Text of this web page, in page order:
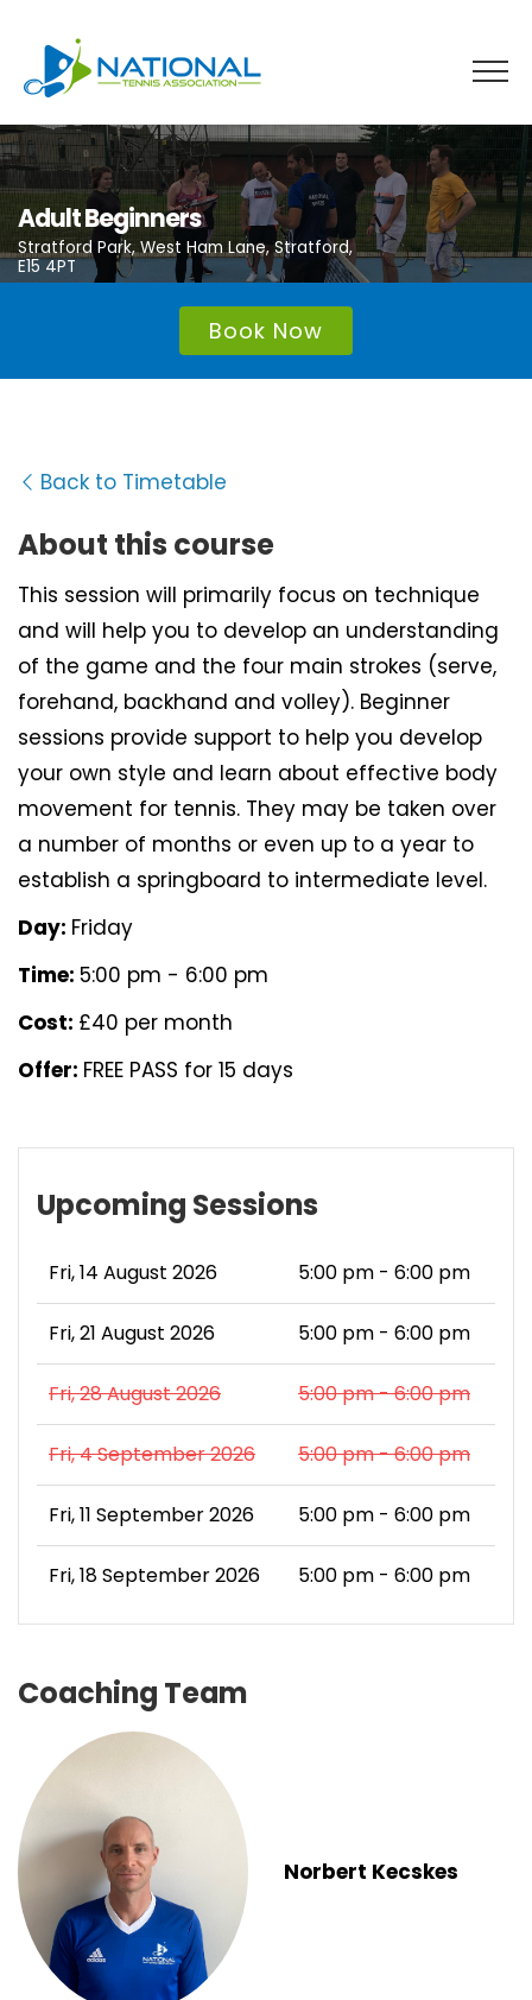
content
Adult Beginners
Stratford Park, West Ham Lane, Stratford,
E15 4PT
Book Now
Back to Timetable
About this course
This session will primarily focus on technique
and will help you to develop an understanding
of the game and the four main strokes (serve,
forehand, backhand and volley). Beginner
sessions provide support to help you develop
your own style and learn about effective body
movement for tennis. They may be taken over
a number of months or even up to a year to
establish a springboard to intermediate level.
Day: Friday
Time: 5:00 pm - 6:00 pm
Cost: £40 per month
Offer: FREE PASS for 15 days
Upcoming Sessions
Fri, 14 August 2026 5:00 pm - 6:00 pm
Fri, 21 August 2026 5:00 pm - 6:00 pm
Fri, 28 August 2026 5:00 pm - 6:00 pm
Fri, 4 September 2026 5:00 pm - 6:00 pm
Fri, 11 September 2026 5:00 pm - 6:00 pm
Fri, 18 September 2026 5:00 pm - 6:00 pm
Coaching Team
Norbert Kecskes